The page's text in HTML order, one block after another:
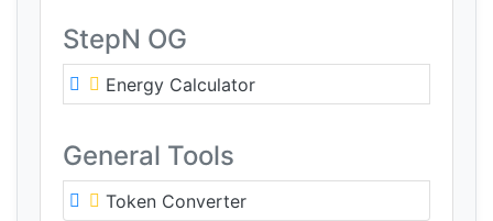
StepN OG
Energy Calculator
General Tools
Token Converter